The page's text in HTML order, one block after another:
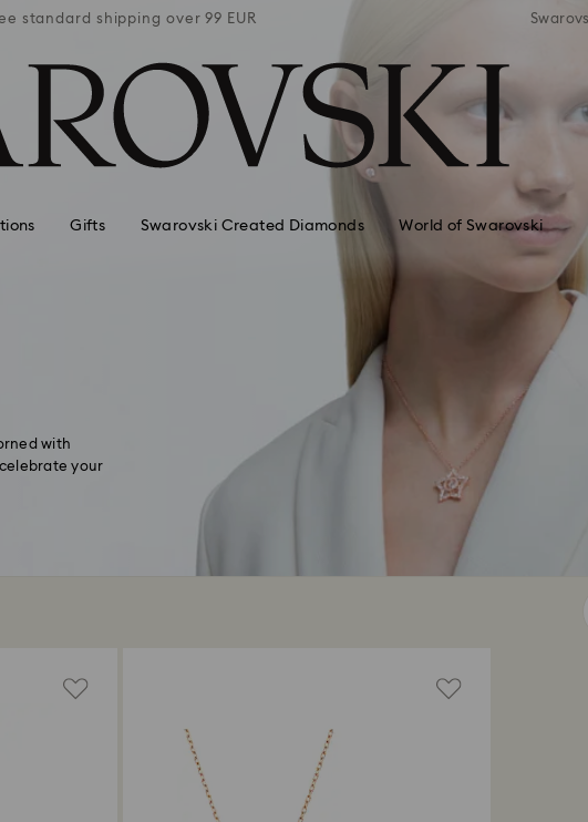
standard shipping over 99 EUR Free standard shipping over 99 EUR
Gifts Swarovski Created Diamonds World of Swarovski
with
your